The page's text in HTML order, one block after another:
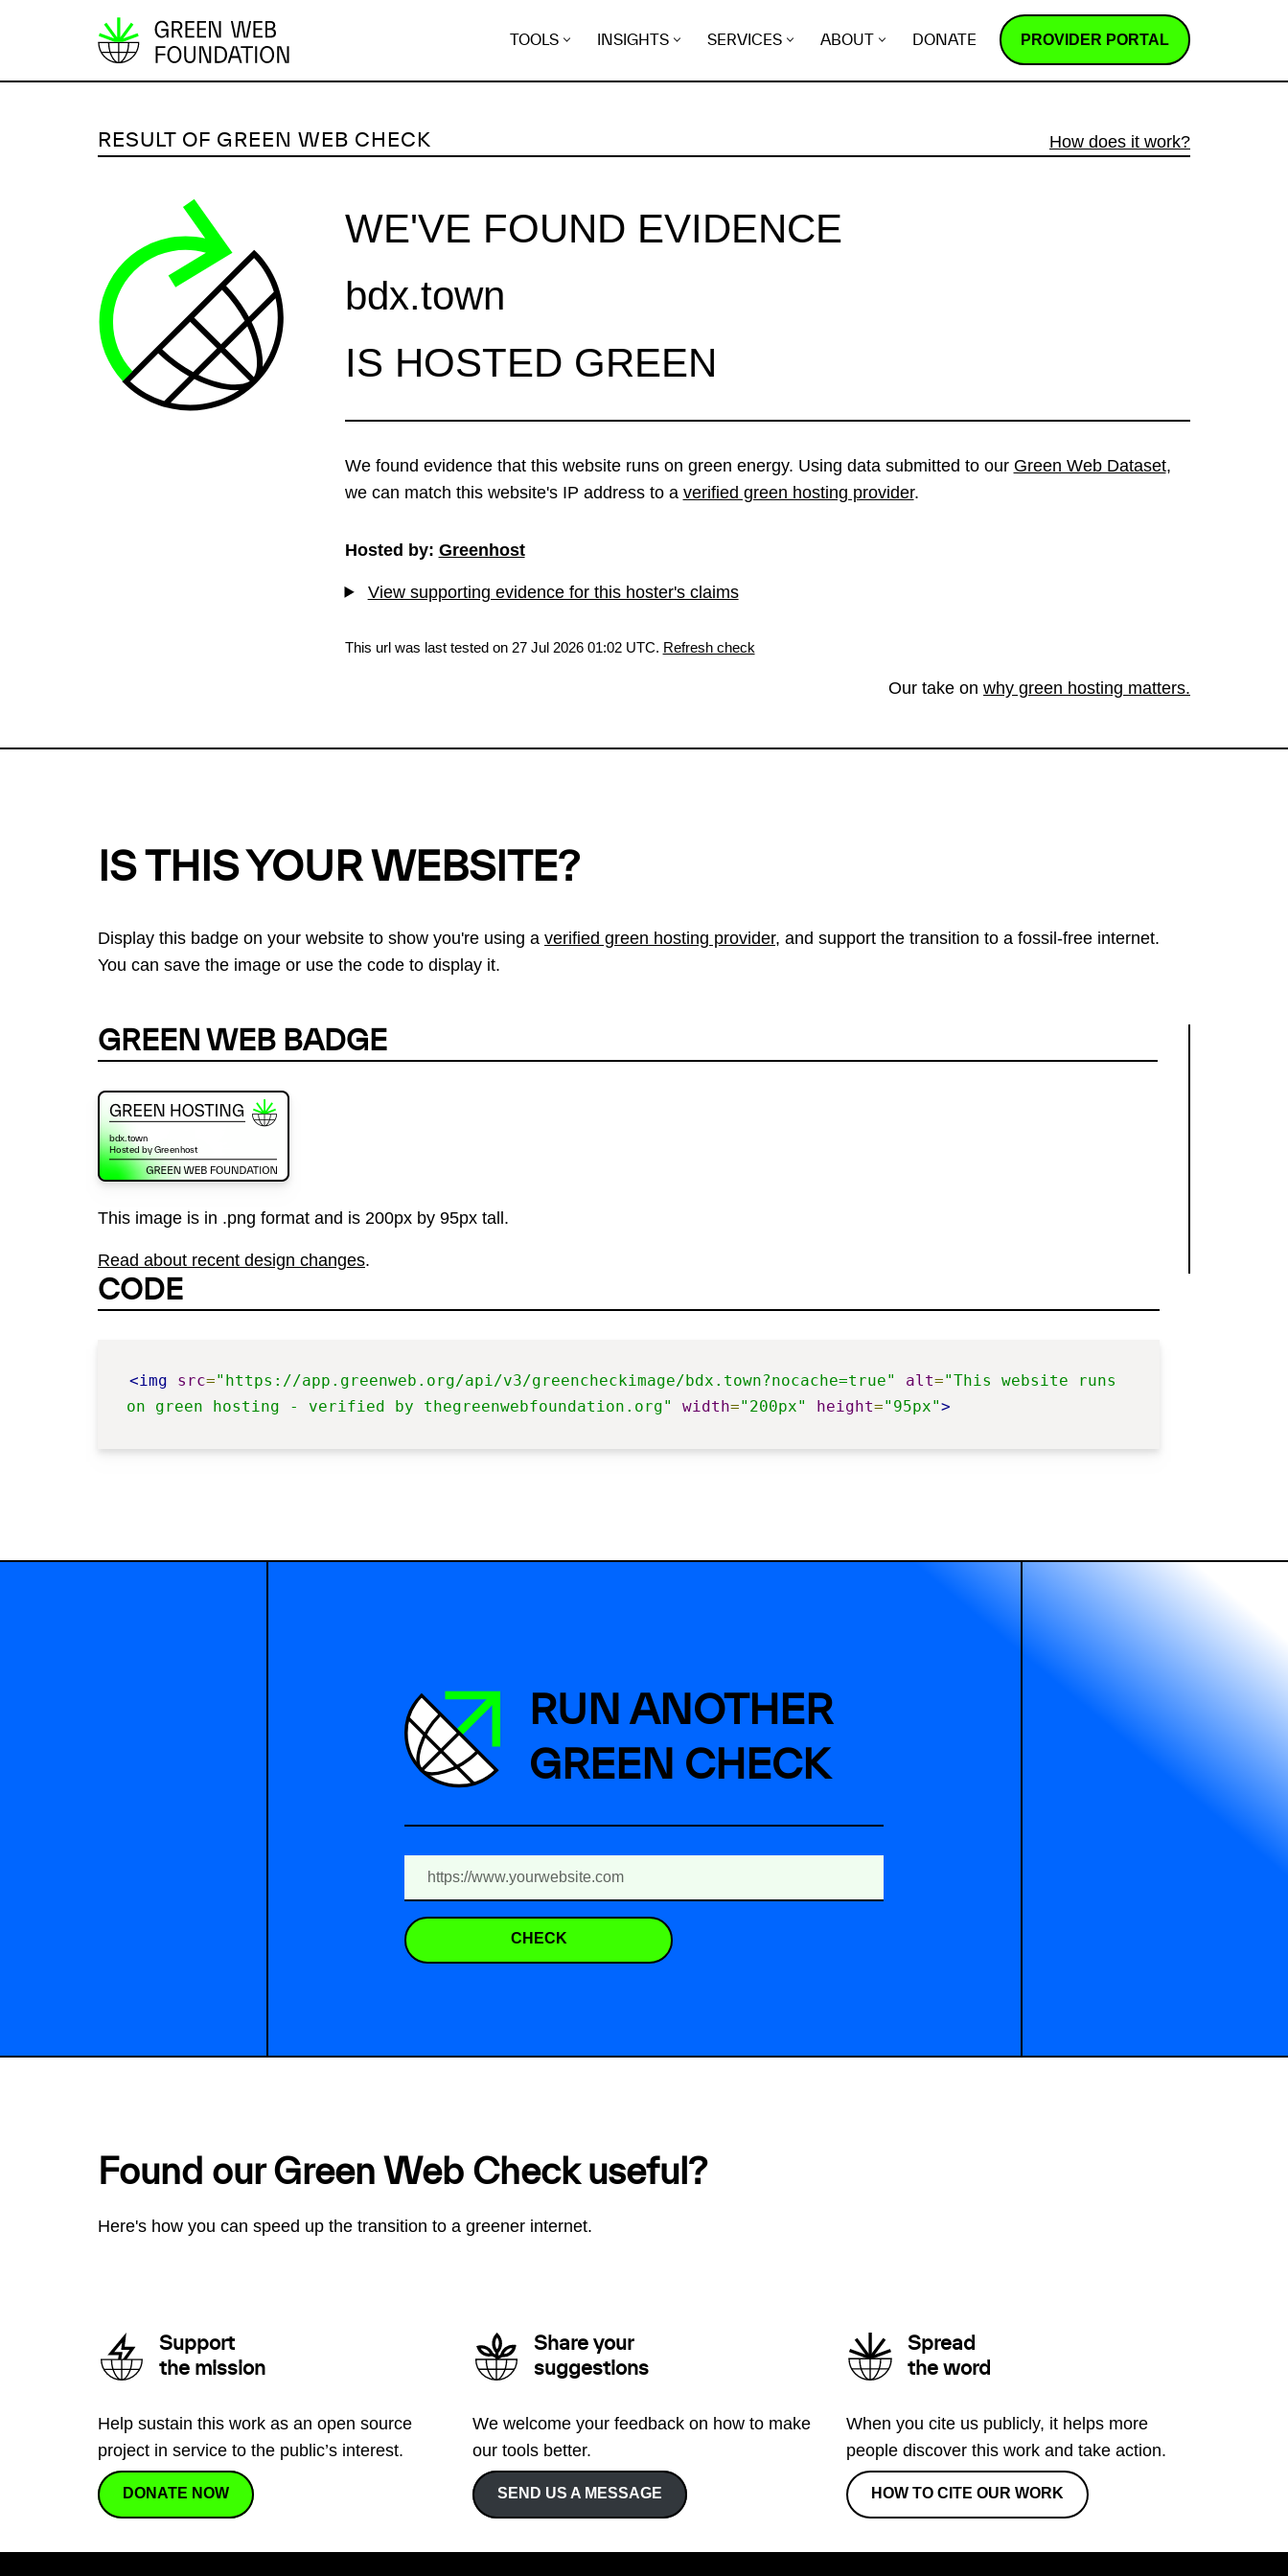
k
TOOLS INSIGHTS SERVICES ABOUT DONATE PROVIDER PORTAL
RESULT OF GREEN WEB CHECK How does it work?
WE'VE FOUND EVIDENCE
bdx.town
IS HOSTED GREEN
We found evidence that this website runs on green energy. Using data submitted to our Green Web Dataset,
we can match this website's IP address to a verified green hosting provider.
Hosted by: Greenhost
View supporting evidence for this hoster's claims
This url was last tested on 27 Jul 2026 01:02 UTC. Refresh check
Our take on why green hosting matters.
IS THIS YOUR WEBSITE?
Display this badge on your website to show you're using a verified green hosting provider, and support the transition to a fossil-free internet.
You can save the image or use the code to display it.
GREEN WEB BADGE
This image is in .png format and is 200px by 95px tall.
Read about recent design changes.
CODE
<img src="https://app.greenweb.org/api/v3/greencheckimage/bdx.town?nocache=true" alt="This website runs
on green hosting - verified by thegreenwebfoundation.org"
width="200px" height="95px">
RUN ANOTHER
GREEN CHECK
CHECK
Found our Green Web Check useful?
Here's how you can speed up the transition to a greener internet.
Support
the mission
Help sustain this work as an open source
project in service to the public’s interest.
DONATE NOW
Share your
suggestions
We welcome your feedback on how to make
our tools better.
SEND US A MESSAGE
Spread
the word
When you cite us publicly, it helps more
people discover this work and take action.
HOW TO CITE OUR WORK